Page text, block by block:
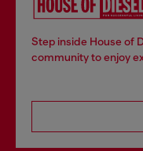
Step inside House of
community to enjoy